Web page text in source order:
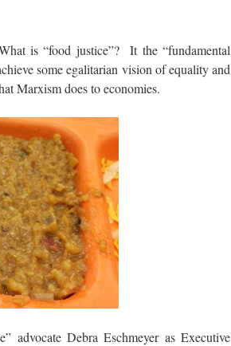
is “food justice”? It the “fundamental
some egalitarian vision of equality and
Marxism does to economies.
Debra Eschmeyer as Executive